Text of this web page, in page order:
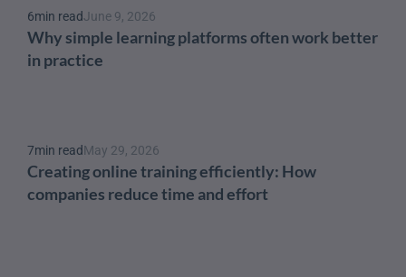
6min readJune 9, 2026
Why simple learning platforms often work better
in practice
7min readMay 29, 2026
Creating online training efficiently: How
companies reduce time and effort